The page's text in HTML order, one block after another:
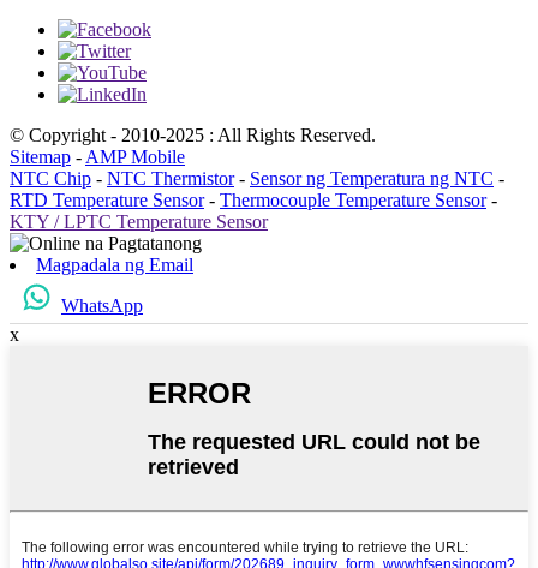
© Copyright - 2010-2025 : All Rights Reserved.
Sitemap - AMP Mobile
NTC Chip - NTC Thermistor- Sensor ng Temperatura ng NTC -
RTD Temperature Sensor- Thermocouple Temperature Sensor-
KTY / LPTC Temperature Sensor
Magpadala ng Email
WhatsApp
x